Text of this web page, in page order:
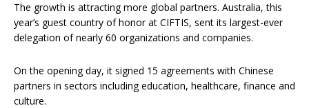
The growth is attracting more global partners. Australia, this
year’s guest country of honor at CIFTIS, sent its largest-ever
delegation of nearly 60 organizations and companies.
On the opening day, it signed 15 agreements with Chinese
partners in sectors including education, healthcare, finance and
culture.